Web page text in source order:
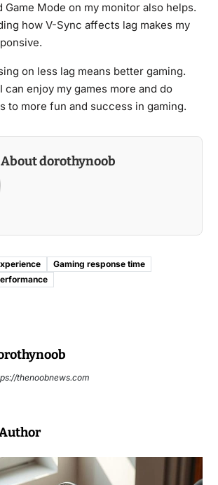
Mode on my monitor also helps.
how V-Sync affects lag makes my
on less lag means better gaming.
can enjoy my games more and do
to more fun and success in gaming.
About dorothynoob
Gaming response time
thenoobnews.com